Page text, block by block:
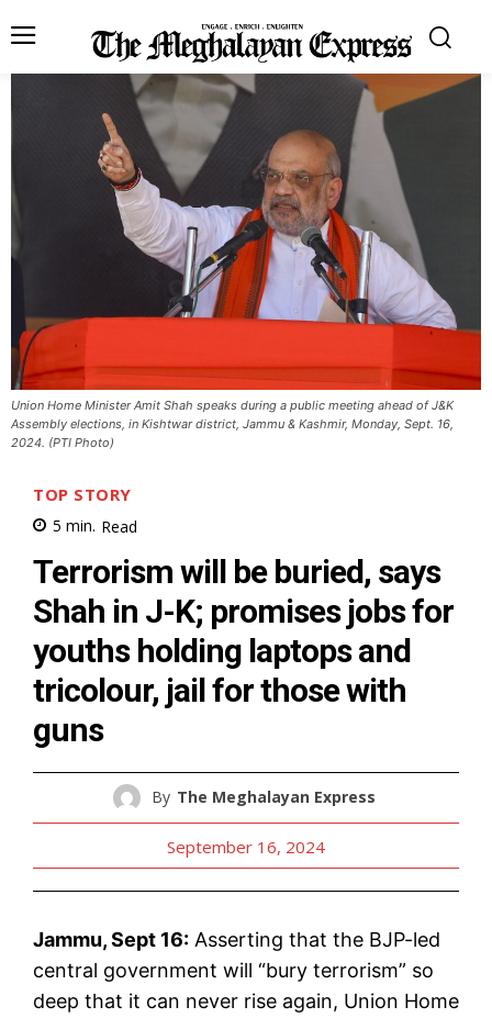
Union Home Minister Amit Shah speaks during a public meeting ahead of J&K
Assembly elections, in Kishtwar district, Jammu & Kashmir, Monday, Sept. 16,
2024. (PTI Photo)
TOP STORY
5 min. Read
Terrorism will be buried, says
Shah in J-K; promises jobs for
youths holding laptops and
tricolour, jail for those with
guns
By The Meghalayan Express
September 16, 2024
Jammu, Sept 16: Asserting that the BJP-led
central government will “bury terrorism” so
deep that it can never rise again, Union Home